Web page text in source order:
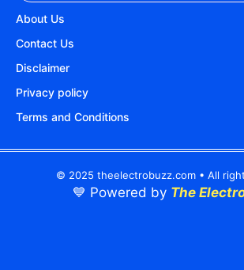
About Us
Contact Us
Disclaimer
Privacy policy
Terms and Conditions
© 2025 theelectrobuzz.com • All
💙 Powered by The